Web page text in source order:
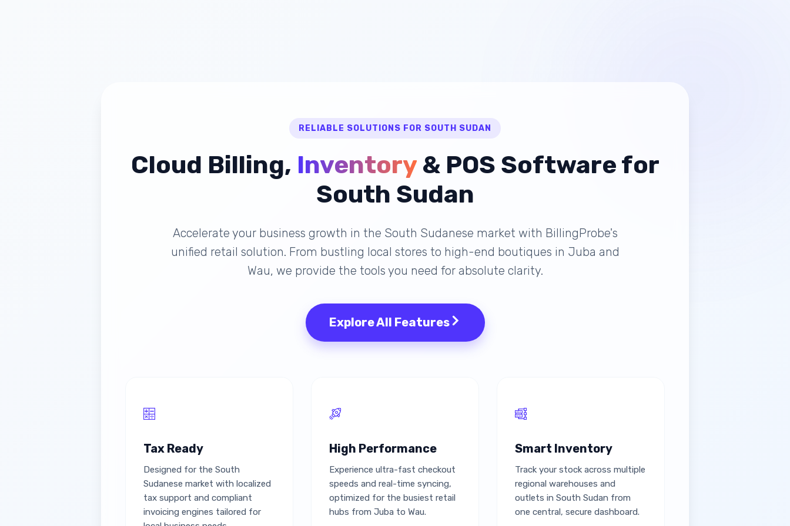
RELIABLE SOLUTIONS FOR SOUTH SUDAN
Cloud Billing, Inventory& POS Software for
South Sudan
Accelerate your business growth in the South Sudanese market with BillingProbe's
unified retail solution. From bustling local stores to high-end boutiques in Juba and
Wau, we provide the tools you need for absolute clarity.
Explore All Features
Tax Ready
Designed for the South
Sudanese market with localized
tax support and compliant
invoicing engines tailored for
High Performance
Experience ultra-fast checkout
speeds and real-time syncing,
optimized for the busiest retail
hubs from Juba to Wau.
Smart Inventory
Track your stock across multiple
regional warehouses and
outlets in South Sudan from
one central, secure dashboard.